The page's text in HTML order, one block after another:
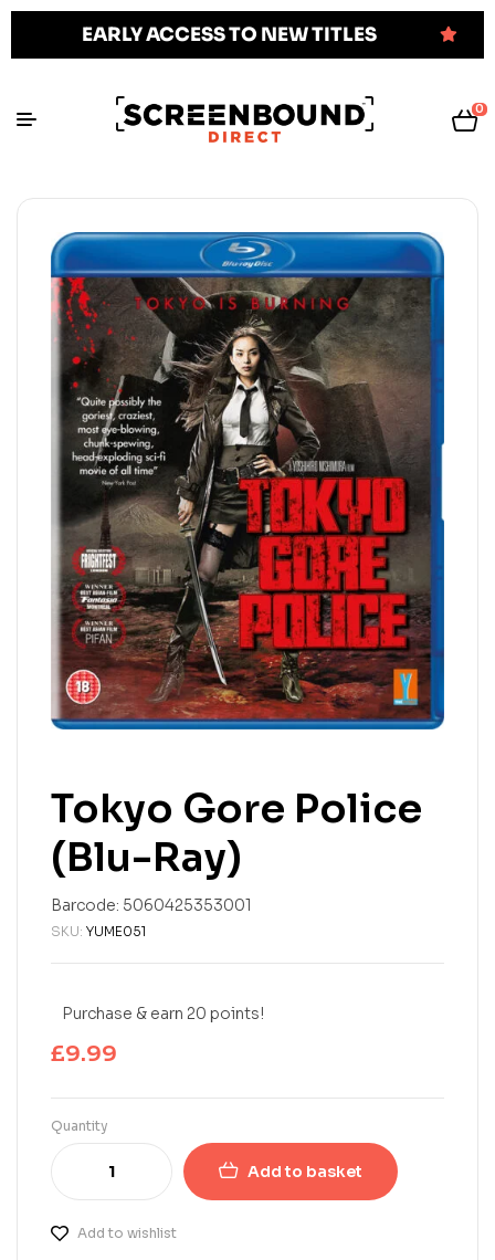
EARLY ACCESS TO NEW TITLES
0
Tokyo Gore Police
(Blu-Ray)
Barcode: 5060425353001
SKU: YUME051
Purchase & earn 20 points!
£9.99
Quantity
Add to basket
Add to wishlist